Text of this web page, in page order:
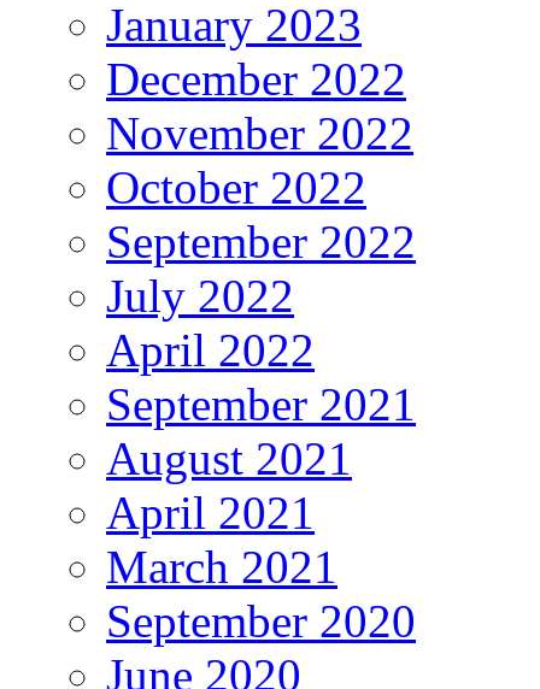
January 2023
December 2022
November 2022
October 2022
September 2022
July 2022
April 2022
September 2021
August 2021
April 2021
March 2021
September 2020
June 2020